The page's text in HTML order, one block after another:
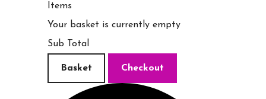
Items
Your basket is currently empty
Sub Total
Basket Checkout